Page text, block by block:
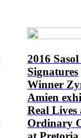
2016
Signatures
Winner
Amien
Real Lives
Ordinary